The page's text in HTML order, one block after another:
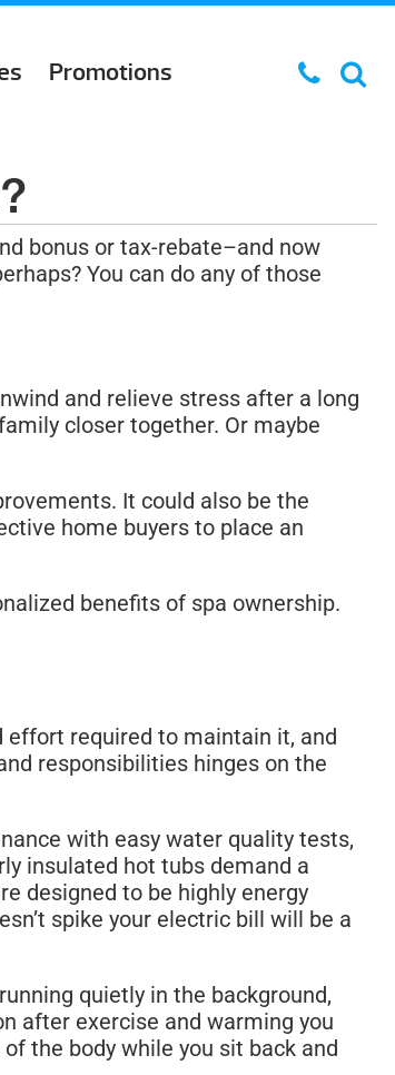
Promotions
bonus or tax-rebate–and now
You can do any of those
and relieve stress after a long
closer together. Or maybe
It could also be the
home buyers to place an
benefits of spa ownership.
effort required to maintain it, and
responsibilities hinges on the
with easy water quality tests,
insulated hot tubs demand a
designed to be highly energy
spike your electric bill will be a
quietly in the background,
after exercise and warming you
the body while you sit back and